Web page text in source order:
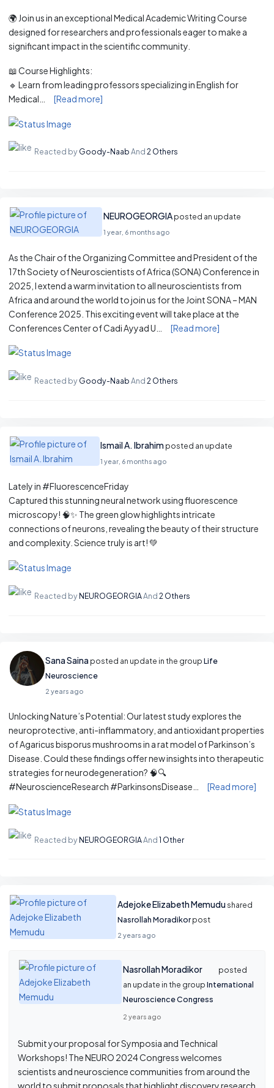
🌍 Join us in an exceptional Medical Academic Writing Course
designed for researchers and professionals eager to make a
significant impact in the scientific community.
📖 Course Highlights:
🔹 Learn from leading professors specializing in English for
Medical…
[Read more]
Reacted byGoody-NaabAnd2 Others
NEUROGEORGIA posted an update
1 year, 6 months ago
As the Chair of the Organizing Committee and President of the
17th Society of Neuroscientists of Africa (SONA) Conference in
2025, I extend a warm invitation to all neuroscientists from
Africa and around the world to join us for the Joint SONA – MAN
Conference 2025. This exciting event will take place at the
Conferences Center of Cadi Ayyad U…
[Read more]
Reacted byGoody-NaabAnd2 Others
Ismail A. Ibrahimposted an update
1 year, 6 months ago
Lately in #FluorescenceFriday
Captured this stunning neural network using fluorescence
microscopy! 🧠✨ The green glow highlights intricate
connections of neurons, revealing the beauty of their structure
and complexity. Science truly is art! 💚
Reacted byNEUROGEORGIAAnd2 Others
Sana Sainaposted an update in the groupLife
Neuroscience
2 years ago
Unlocking Nature’s Potential: Our latest study explores the
neuroprotective, anti-inflammatory, and antioxidant properties
of Agaricus bisporus mushrooms in a rat model of Parkinson’s
Disease. Could these findings offer new insights into therapeutic
strategies for neurodegeneration? 🧠🔍
#NeuroscienceResearch #ParkinsonsDisease…
[Read more]
Reacted byNEUROGEORGIAAnd1 Other
Adejoke Elizabeth Memudushared
Nasrollah Moradikorpost
2 years ago
Nasrollah Moradikor
posted
an update in the groupInternational
Neuroscience Congress
2 years ago
Submit your proposal for Symposia and Technical
Workshops! The NEURO 2024 Congress welcomes
scientists and neuroscience communities from around the
world to submit proposals that highlight discovery research